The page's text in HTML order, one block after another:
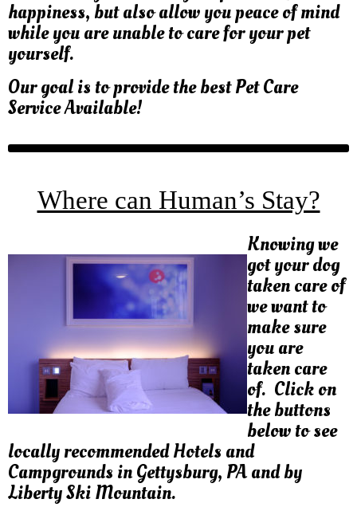
happiness, but also allow you peace of mind
while you are unable to care for your pet
yourself.
Our goal is to provide the best Pet Care
Service Available!
Where can Human’s Stay?
Knowing we
got your dog
taken care of
we want to
make sure
you are
taken care
of. Click on
the buttons
below to see
locally recommended Hotels and
Campgrounds in Gettysburg, PA and by
Liberty Ski Mountain.